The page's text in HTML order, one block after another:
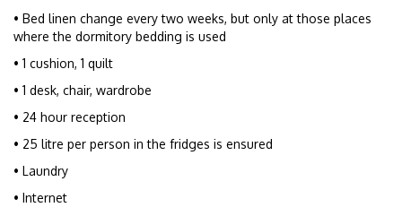
• Bed linen change every two weeks, but only at those places
where the dormitory bedding is used
• 1 cushion, 1 quilt
• 1 desk, chair, wardrobe
• 24 hour reception
• 25 litre per person in the fridges is ensured
• Laundry
• Internet